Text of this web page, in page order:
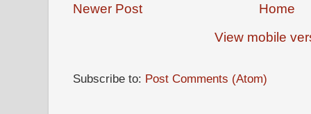
Newer Post
Home
View mobile
Subscribe to: Post Comments (Atom)